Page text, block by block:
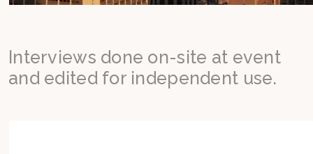
Interviews done on-site at event
and edited for independent use.